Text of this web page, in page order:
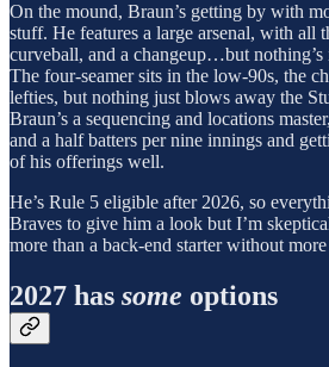
On the mound, Braun’s getting by with
stuff. He features a large arsenal, with all
curveball, and a changeup…but
The four-seamer sits in the low-90s, the
lefties, but nothing just blows away the
Braun’s a sequencing and locations
and a half batters per nine innings and
of his offerings well.
He’s Rule 5 eligible after 2026, so
Braves to give him a look but I’m
more than a back-end starter without
2027 has some options